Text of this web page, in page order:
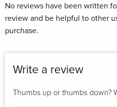
No reviews have been written
review and be helpful to other
purchase.
Write a review
Thumbs up or thumbs down?